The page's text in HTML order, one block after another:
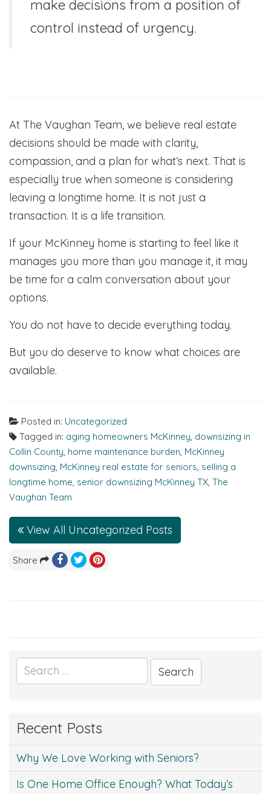
make decisions from a position of
control instead of urgency.
At The Vaughan Team, we believe real estate
decisions should be made with clarity,
compassion, and a plan for what’s next. That is
especially true when someone is considering
leaving a longtime home. It is not just a
transaction. It is a life transition.
If your McKinney home is starting to feel like it
manages you more than you manage it, it may
be time for a calm conversation about your
options.
You do not have to decide everything today.
But you do deserve to know what choices are
available.
Posted in: Uncategorized
Tagged in: aging homeowners McKinney, downsizing in
Collin County, home maintenance burden, McKinney
downsizing, McKinney real estate for seniors, selling a
longtime home, senior downsizing McKinney TX, The
Vaughan Team
View All Uncategorized Posts
Share
Search
for:
Recent Posts
Why We Love Working with Seniors?
Is One Home Office Enough? What Today’s